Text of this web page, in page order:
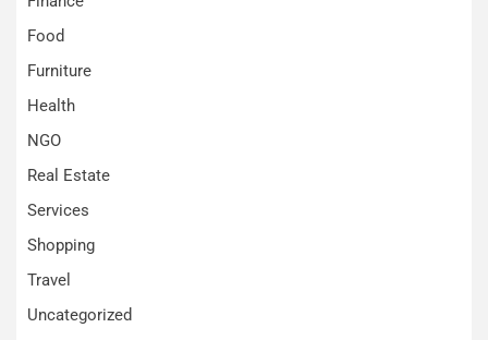
Food
Furniture
Health
NGO
Real Estate
Services
Shopping
Travel
Uncategorized